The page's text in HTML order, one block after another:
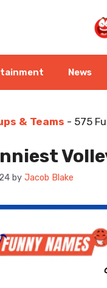
News
& Teams - 575
by Jacob Blake